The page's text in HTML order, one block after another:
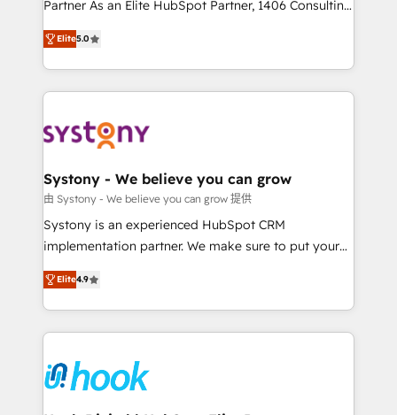
The synergies generated by these integrations,
together with the combination of talents, skills,
to accompany companies on their digital
transformation journey.
Partner As an Elite HubSpot Partner, 1406 Consulting
helps mid-market revenue teams transform how
they sell, market, and serve. We don't just build your
HubSpot—we teach your team to own it, then stay
to help you keep winning. What We Do ⚙️ CRM
Data & Content 📈 Sales & Marketing Alignment +
Agent Creation 🔄 Custom Integrations & Data
Migration Why 1406 We become part of your team.
Your team learns while we build. We fix what others
broke. Built for mid-market reality—practical
constraints. By the Numbers 🏆 Top 1% of all
HubSpot partners 🔄 Top 5% globally in client
and sales ops at mid-market companies ready to
move beyond spreadsheets into unified systems
Elite5.0
Systony - We believe you can grow
由 Systony - We believe you can grow 提供
Systony is an experienced HubSpot CRM
implementation partner. We make sure to put your
organization's needs and goals first and think along
with your organization. We are only satisfied once
you are too. Why Systony? - 20+ years of
experience with CRM, Marketing, Sales & Service
Own back-end developers - Complex data
migrations (e.g. Salesforce, MS Dynamics, Perfect
Elite4.9